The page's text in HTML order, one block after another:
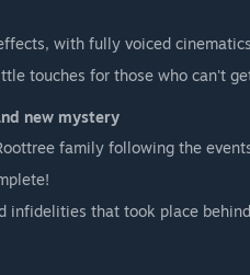
with fully voiced
touches for those who can't
new mystery
family following the
infidelities that took place